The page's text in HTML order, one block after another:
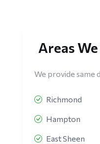
Areas
We provide same
Richmond
Hampton
East Sheen